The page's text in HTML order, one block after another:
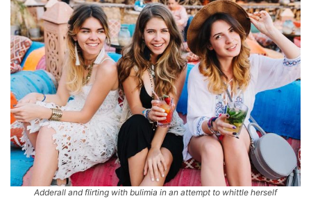
Adderall and flirting with bulimia in an attempt to whittle herself